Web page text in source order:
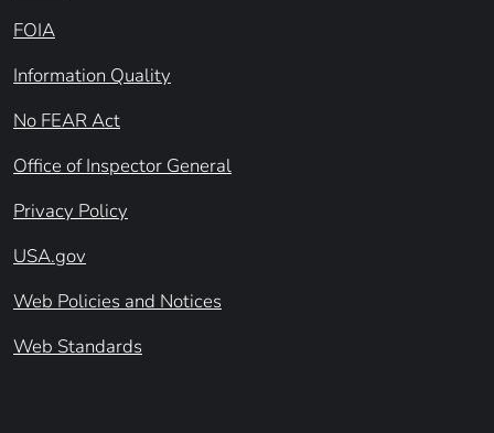
FOIA
Information Quality
No FEAR Act
Office of Inspector General
Privacy Policy
USA.gov
Web Policies and Notices
Web Standards